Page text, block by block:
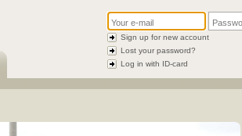
Sign up for new account
Lost your password?
Log in with ID-card